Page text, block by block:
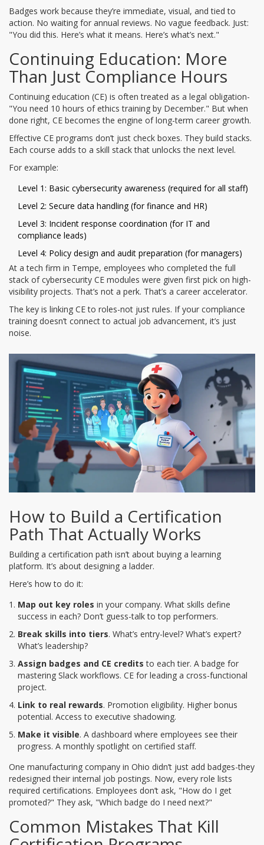
Badges work because they’re immediate, visual, and tied to
action. No waiting for annual reviews. No vague feedback. Just:
"You did this. Here’s what it means. Here’s what’s next."
Continuing Education: More
Than Just Compliance Hours
Continuing education (CE) is often treated as a legal obligation-
"You need 10 hours of ethics training by December." But when
done right, CE becomes the engine of long-term career growth.
Effective CE programs don’t just check boxes. They build stacks.
Each course adds to a skill stack that unlocks the next level.
For example:
Level 1: Basic cybersecurity awareness (required for all staff)
Level 2: Secure data handling (for finance and HR)
Level 3: Incident response coordination (for IT and
compliance leads)
Level 4: Policy design and audit preparation (for managers)
At a tech firm in Tempe, employees who completed the full
stack of cybersecurity CE modules were given first pick on high-
visibility projects. That’s not a perk. That’s a career accelerator.
The key is linking CE to roles-not just rules. If your compliance
training doesn’t connect to actual job advancement, it’s just
noise.
How to Build a Certification
Path That Actually Works
Building a certification path isn’t about buying a learning
platform. It’s about designing a ladder.
Here’s how to do it:
Map out key roles in your company. What skills define
success in each? Don’t guess-talk to top performers.
Break skills into tiers. What’s entry-level? What’s expert?
What’s leadership?
Assign badges and CE credits to each tier. A badge for
mastering Slack workflows. CE for leading a cross-functional
project.
Link to real rewards. Promotion eligibility. Higher bonus
potential. Access to executive shadowing.
Make it visible. A dashboard where employees see their
progress. A monthly spotlight on certified staff.
One manufacturing company in Ohio didn’t just add badges-they
redesigned their internal job postings. Now, every role lists
required certifications. Employees don’t ask, "How do I get
promoted?" They ask, "Which badge do I need next?"
Common Mistakes That Kill